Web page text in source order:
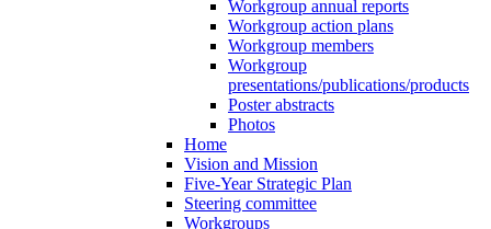
Workgroup annual reports
Workgroup action plans
Workgroup members
Workgroup
presentations/publications/products
Poster abstracts
Photos
Home
Vision and Mission
Five-Year Strategic Plan
Steering committee
Workgroups